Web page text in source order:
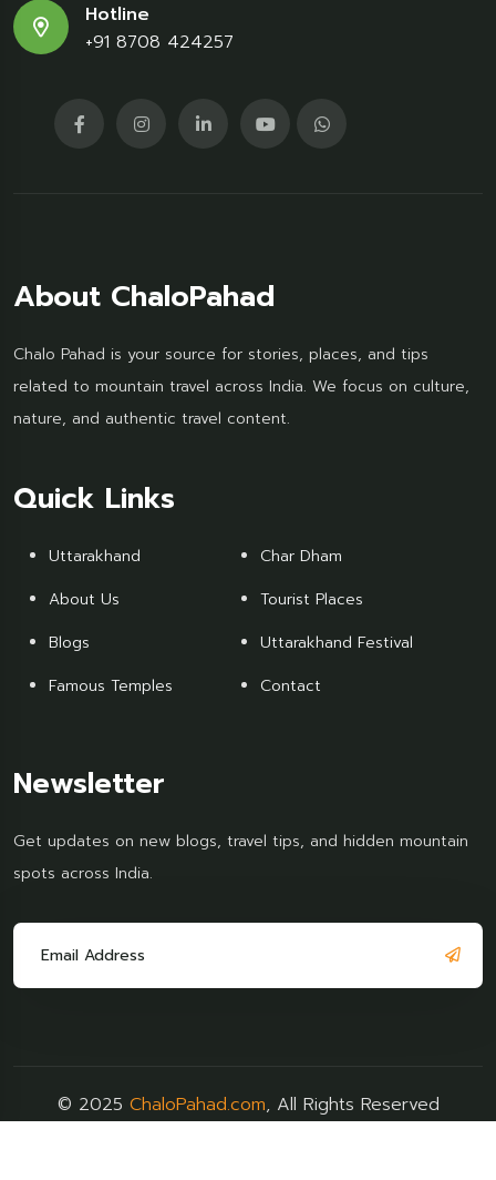
Hotline
+91 8708 424257
About ChaloPahad
Chalo Pahad is your source for stories, places, and tips
related to mountain travel across India. We focus on culture,
nature, and authentic travel content.
Quick Links
Uttarakhand
About Us
Blogs
Famous Temples
Char Dham
Tourist Places
Uttarakhand Festival
Contact
Newsletter
Get updates on new blogs, travel tips, and hidden mountain
spots across India.
© 2025 ChaloPahad.com, All Rights Reserved